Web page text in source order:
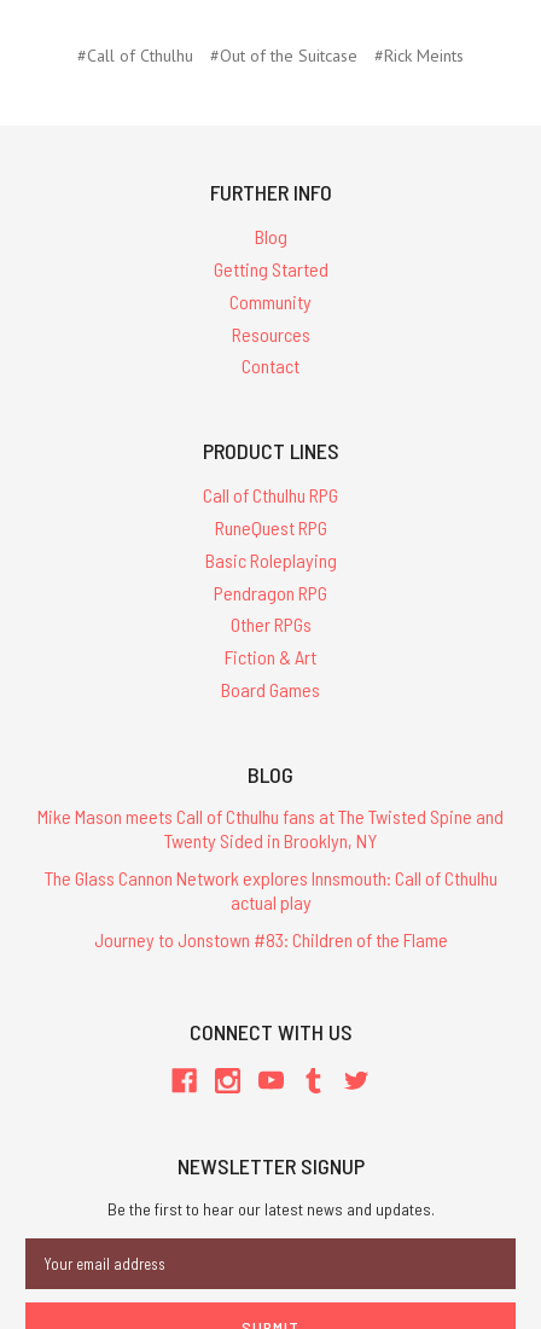
#Call of Cthulhu #Out of the Suitcase #Rick Meints
FURTHER INFO
Blog
Getting Started
Community
Resources
Contact
PRODUCT LINES
Call of Cthulhu RPG
RuneQuest RPG
Basic Roleplaying
Pendragon RPG
Other RPGs
Fiction & Art
Board Games
BLOG
Mike Mason meets Call of Cthulhu fans at The Twisted Spine and
Twenty Sided in Brooklyn, NY
The Glass Cannon Network explores Innsmouth: Call of Cthulhu
actual play
Journey to Jonstown #83: Children of the Flame
CONNECT WITH US
NEWSLETTER SIGNUP
Be the first to hear our latest news and updates.
Address